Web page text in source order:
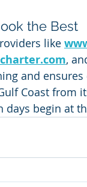
the Best
like
,
and
Coast from
begin at